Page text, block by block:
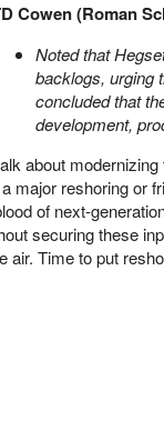
Cowen (Roman
Noted that
backlogs, urging
concluded that
development,
about
major reshoring or
of next-
securing these
air. Time to put